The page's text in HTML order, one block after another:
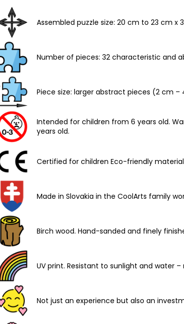
Assembled puzzle size: 20 cm to 23 cm x
Number of pieces: 32 characteristic and
Piece size: larger abstract pieces (2 cm
Intended for children from 6 years old.
years old.
Certified for children Eco-friendly
Made in Slovakia in the CoolArts family
Birch wood. Hand-sanded and finely
UV print. Resistant to sunlight and water –
Not just an experience but also an